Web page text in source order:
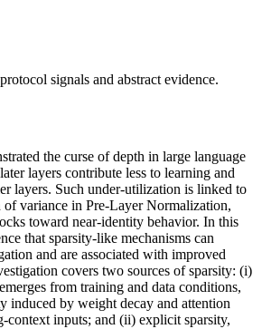
signals and abstract evidence.
the curse of depth in large language
layers contribute less to learning and
layers. Such under-utilization is linked to
of variance in Pre-Layer Normalization,
toward near-identity behavior. In this
that sparsity-like mechanisms can
and are associated with improved
covers two sources of sparsity: (i)
from training and data conditions,
induced by weight decay and attention
context inputs; and (ii) explicit sparsity,